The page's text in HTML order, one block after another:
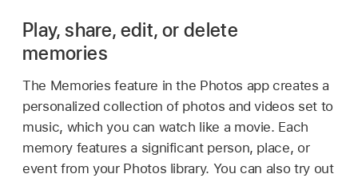
Play, share, edit, or delete
memories
The Memories feature in the Photos app creates a
personalized collection of photos and videos set to
music, which you can watch like a movie. Each
memory features a significant person, place, or
event from your Photos library. You can also try out